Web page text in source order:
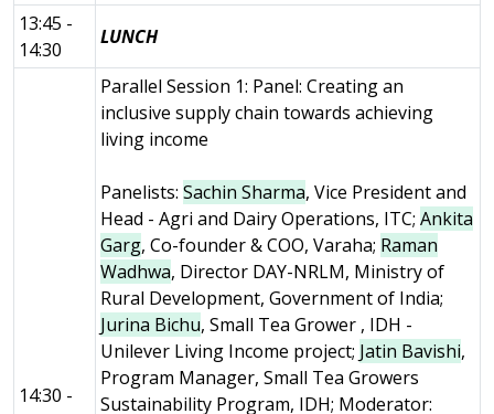
13:45 -
14:30
LUNCH
14:30 -
Parallel Session 1: Panel: Creating an
inclusive supply chain towards achieving
living income
Panelists: Sachin Sharma, Vice President and
Head - Agri and Dairy Operations, ITC; Ankita
Garg, Co-founder & COO, Varaha; Raman
Wadhwa, Director DAY-NRLM, Ministry of
Rural Development, Government of India;
Jurina Bichu, Small Tea Grower , IDH -
Unilever Living Income project; Jatin Bavishi,
Program Manager, Small Tea Growers
Sustainability Program, IDH; Moderator: